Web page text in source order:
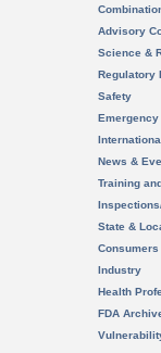
Advisory
Science &
Regulatory
Safety
News &
Training
State &
Consumers
Industry
Health
FDA